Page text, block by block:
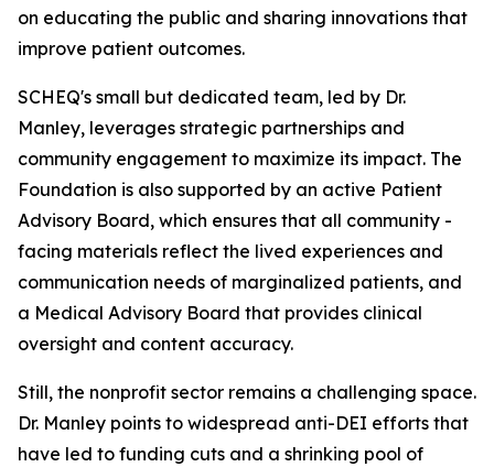
on educating the public and sharing innovations that
improve patient outcomes.
SCHEQ's small but dedicated team, led by Dr.
Manley, leverages strategic partnerships and
community engagement to maximize its impact. The
Foundation is also supported by an active Patient
Advisory Board, which ensures that all community -
facing materials reflect the lived experiences and
communication needs of marginalized patients, and
a Medical Advisory Board that provides clinical
oversight and content accuracy.
Still, the nonprofit sector remains a challenging space.
Dr. Manley points to widespread anti-DEI efforts that
have led to funding cuts and a shrinking pool of